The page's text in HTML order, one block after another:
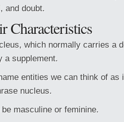
and doubt.
Characteristics
which normally carries a
a supplement.
entities we can think of as
nucleus.
masculine or feminine.